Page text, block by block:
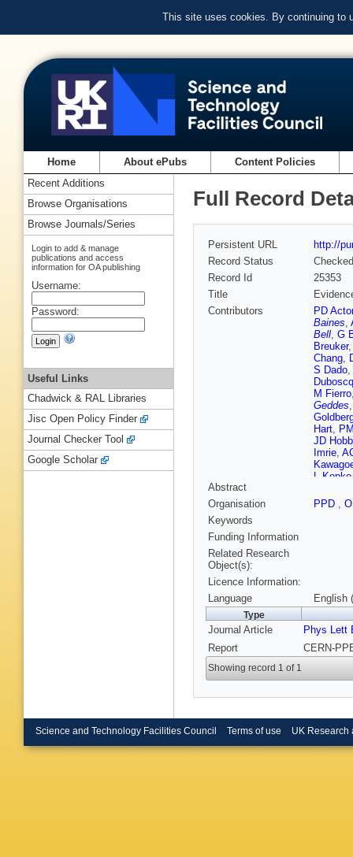
This site uses cookies. By continuing to
Home About ePubs Content Policies
Full Record
Persistent URL
http://
Record Status
Checked
Record Id
25353
Title
Contributors
PD
Baines,
Bell, G
Breuker
Chang,
S Dado,
Duboscq
M Fierro
Geddes
Hart,
JD
Imrie,
L Kopke
Lorah
,
Tesch,
Ward,
Abstract
Organisation
PPD ,
Keywords
Funding Information
Related Research
Object(s):
Licence Information:
Language
English
Type
Journal Article
Phys Lett
Report
CERN-
Showing record 1 of 1
Recent Additions
Browse Organisations
Browse Journals/Series
Login to add & manage
publications and access
information for OA publishing
Username:
Password:
Useful Links
Chadwick & RAL Libraries
Jisc Open Policy Finder
Journal Checker Tool
Google Scholar
Science and Technology Facilities Council Terms of use UK Research